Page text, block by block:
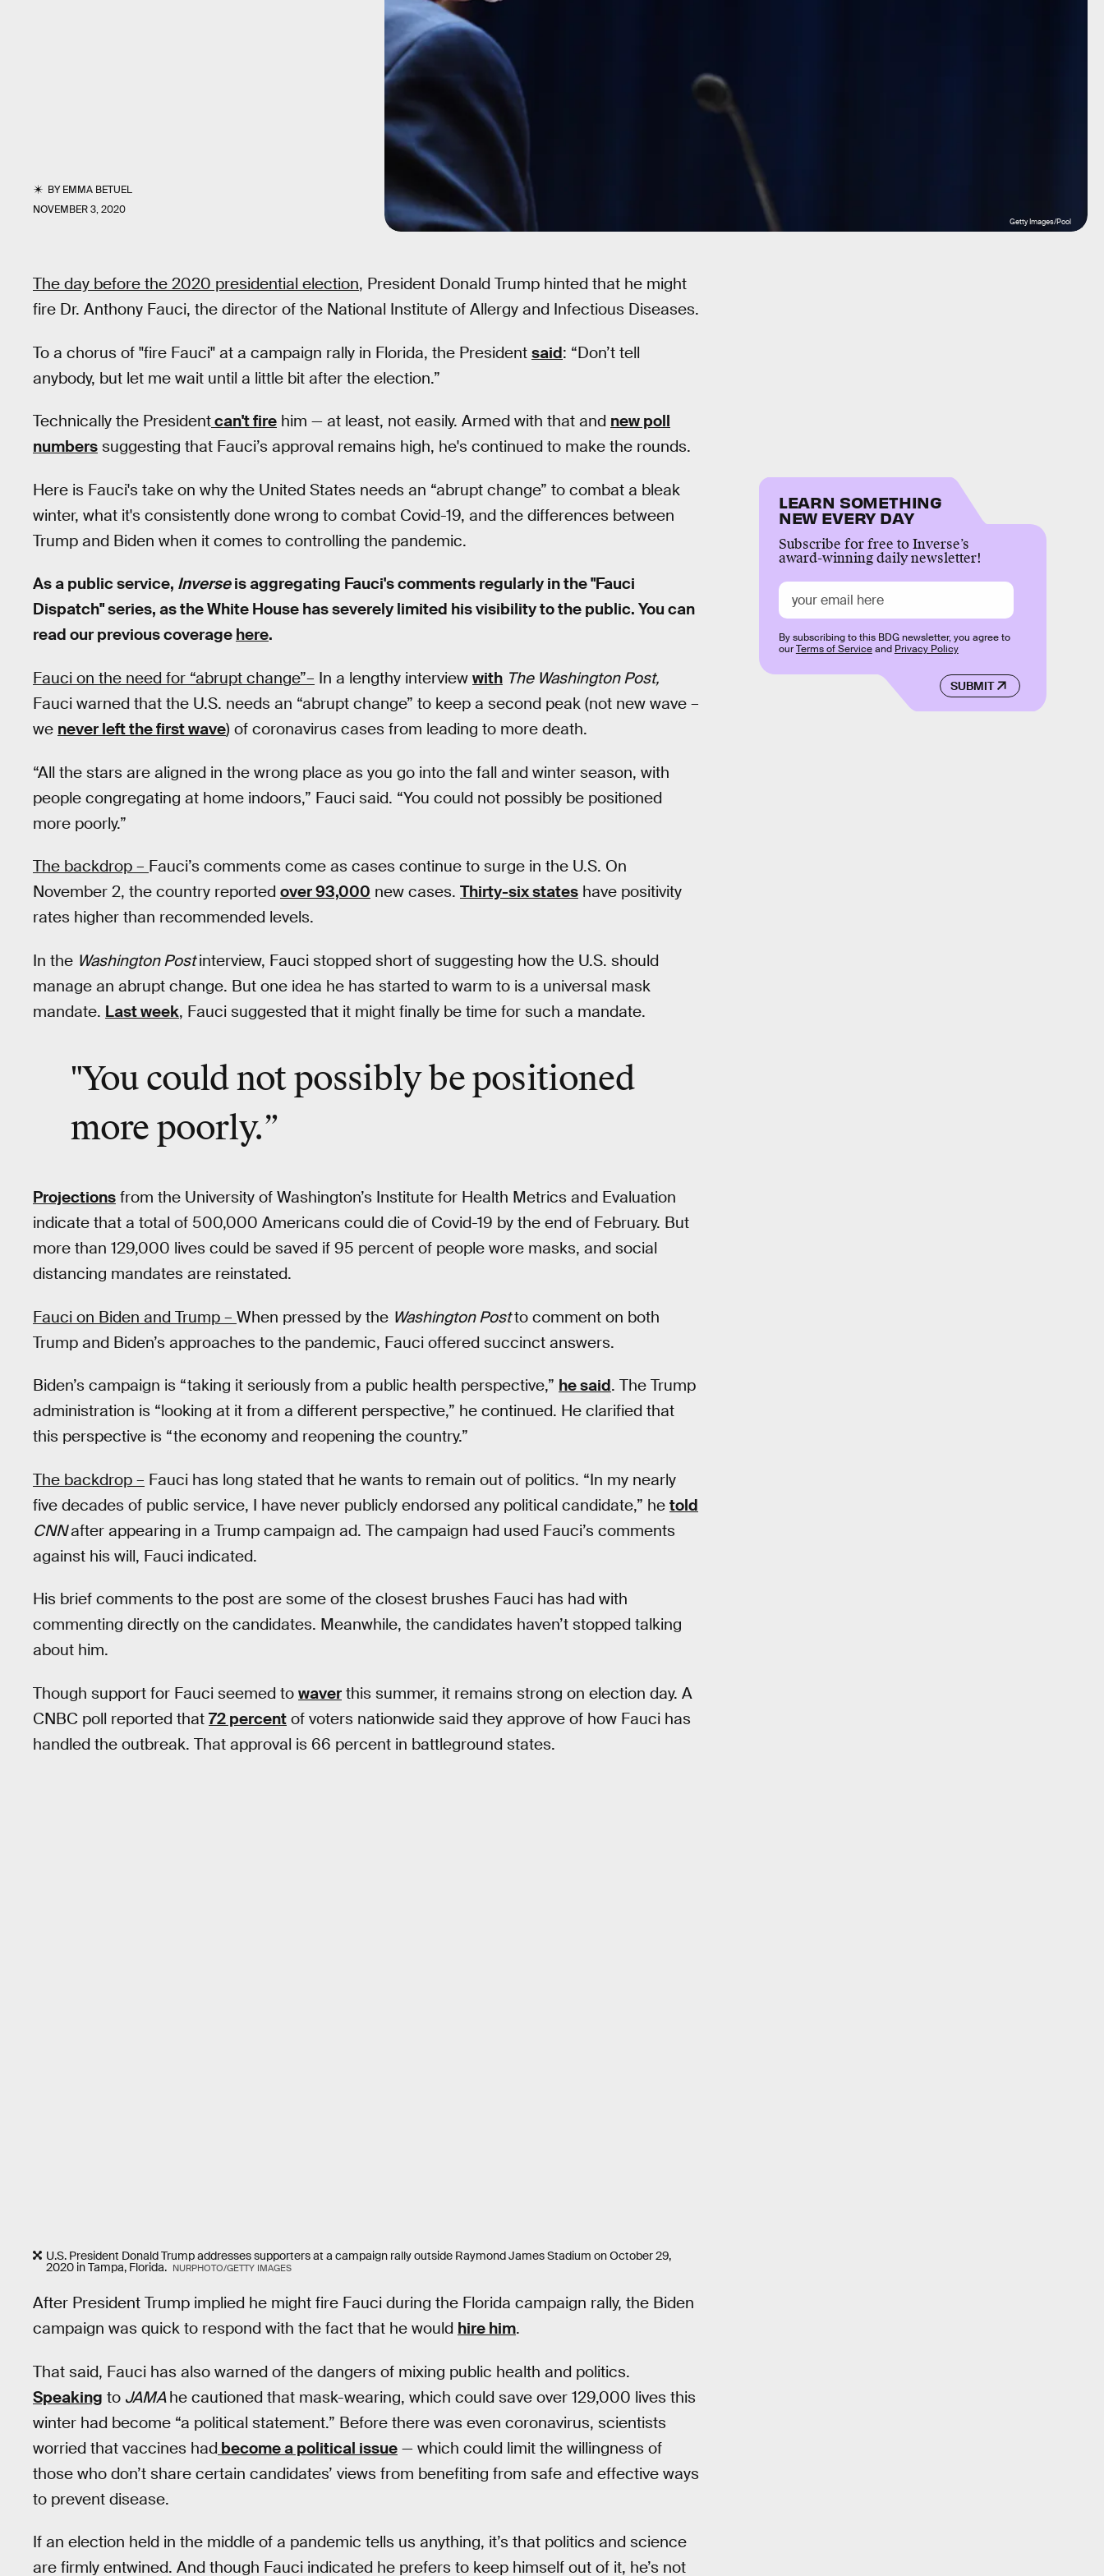
BYEMMA BETUEL
NOVEMBER 3, 2020
Getty Images/Pool
The day before the 2020 presidential election, President Donald Trump hinted that he might
fire Dr. Anthony Fauci, the director of the National Institute of Allergy and Infectious Diseases.
To a chorus of "fire Fauci" at a campaign rally in Florida, the President said: “Don’t tell
anybody, but let me wait until a little bit after the election.”
Technically the Presidentcan't fire him — at least, not easily. Armed with that and new poll
numbers suggesting that Fauci’s approval remains high, he's continued to make the rounds.
Here is Fauci's take on why the United States needs an “abrupt change” to combat a bleak
winter, what it's consistently done wrong to combat Covid-19, and the differences between
Trump and Biden when it comes to controlling the pandemic.
As a public service, Inverseis aggregating Fauci's comments regularly in the "Fauci
Dispatch" series, as the White House has severely limited his visibility to the public. You can
read our previous coverage here.
Fauci on the need for “abrupt change”– In a lengthy interview with The Washington Post,
Fauci warned that the U.S. needs an “abrupt change” to keep a second peak (not new wave –
we never left the first wave) of coronavirus cases from leading to more death.
“All the stars are aligned in the wrong place as you go into the fall and winter season, with
people congregating at home indoors,” Fauci said. “You could not possibly be positioned
more poorly.”
The backdrop – Fauci’s comments come as cases continue to surge in the U.S. On
November 2, the country reported over 93,000 new cases. Thirty-six states have positivity
rates higher than recommended levels.
In the Washington Postinterview, Fauci stopped short of suggesting how the U.S. should
manage an abrupt change. But one idea he has started to warm to is a universal mask
mandate. Last week, Fauci suggested that it might finally be time for such a mandate.
"You could not possibly bepositioned
more poorly.”
Projections from the University of Washington’s Institute for Health Metrics and Evaluation
indicate that a total of 500,000 Americans could die of Covid-19 by the end of February. But
more than 129,000 lives could be saved if 95 percent of people wore masks, and social
distancing mandates are reinstated.
Fauci on Biden and Trump – When pressed by the Washington Postto comment on both
Trump and Biden’s approaches to the pandemic, Fauci offered succinct answers.
Biden’s campaign is “taking it seriously from a public health perspective,” he said. The Trump
administration is “looking at it from a different perspective,” he continued. He clarified that
this perspective is “the economy and reopening the country.”
The backdrop – Fauci has long stated that he wants to remain out of politics. “In my nearly
five decades of public service, I have never publicly endorsed any political candidate,” he told
CNNafter appearing in a Trump campaign ad. The campaign had used Fauci’s comments
against his will, Fauci indicated.
His brief comments to the post are some of the closest brushes Fauci has had with
commenting directly on the candidates. Meanwhile, the candidates haven’t stopped talking
about him.
Though support for Fauci seemed to waver this summer, it remains strong on election day. A
CNBC poll reported that 72 percent of voters nationwide said they approve of how Fauci has
handled the outbreak. That approval is 66 percent in battleground states.
U.S. President Donald Trump addresses supporters at a campaign rally outside Raymond James Stadium on October 29,
2020 in Tampa, Florida. NURPHOTO/GETTY IMAGES
After President Trump implied he might fire Fauci during the Florida campaign rally, the Biden
campaign was quick to respond with the fact that he would hire him.
That said, Fauci has also warned of the dangers of mixing public health and politics.
Speaking to JAMAhe cautioned that mask-wearing, which could save over 129,000 lives this
winter had become “a political statement.” Before there was even coronavirus, scientists
worried that vaccines had become a political issue — which could limit the willingness of
those who don’t share certain candidates’ views from benefiting from safe and effective ways
to prevent disease.
If an election held in the middle of a pandemic tells us anything, it’s that politics and science
are firmly entwined. And though Fauci indicated he prefers to keep himself out of it, he’s not
LEARN SOMETHING
NEW EVERY DAY
Subscribe for free to Inverse’s
award-winning daily newsletter!
SUBMIT
By subscribing to this BDG newsletter, you agree to
ourTerms of Serviceand Privacy Policy